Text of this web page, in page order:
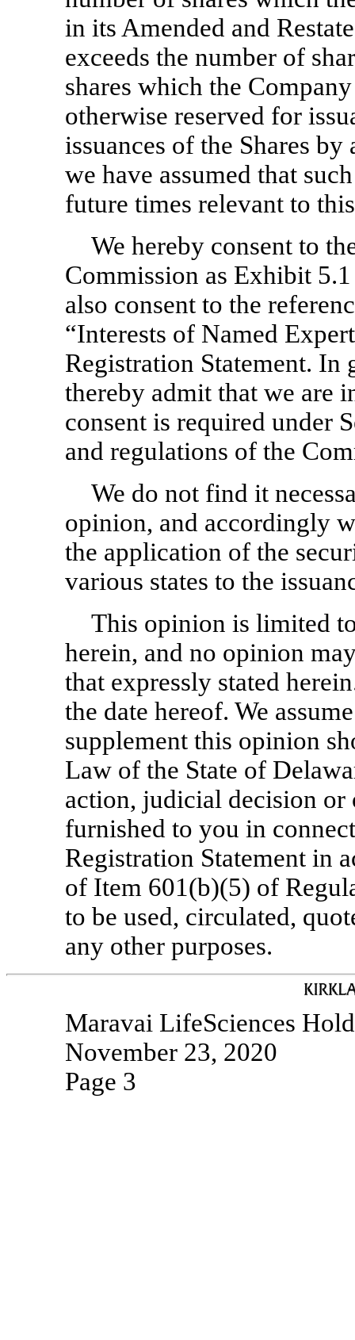
in its Amended and
exceeds the number of
shares which the
otherwise reserved for
issuances of the Shares
we have assumed that
future times relevant to
We hereby consent to
Commission as Exhibit
also consent to the
“Interests of Named
Registration Statement.
thereby admit that we are
consent is required under
and regulations of the
We do not find it
opinion, and accordingly
the application of the
various states to the
This opinion is limited
herein, and no opinion
that expressly stated
the date hereof. We
supplement this opinion
Law of the State of
action, judicial decision
furnished to you in
Registration Statement in
of Item 601(b)(5) of
to be used, circulated,
any other purposes.
Maravai LifeSciences
November 23, 2020
Page 3